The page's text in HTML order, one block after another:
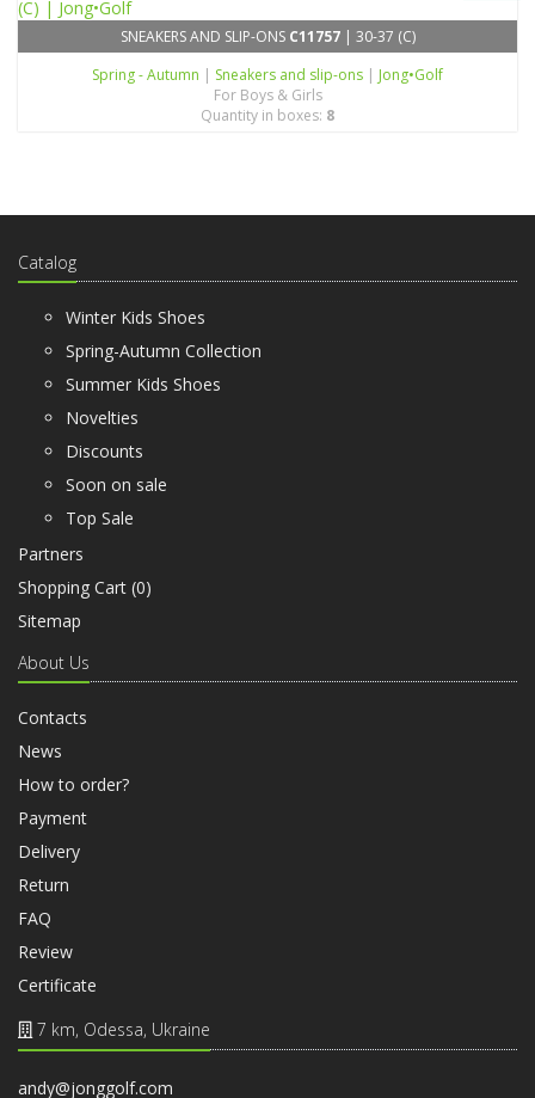
SNEAKERS AND SLIP-ONS C11757| 30-37 (C)
Spring - Autumn | Sneakers and slip-ons | Jong•Golf
For Boys & Girls
Quantity in boxes: 8
Catalog
Winter Kids Shoes
Spring-Autumn Collection
Summer Kids Shoes
Novelties
Discounts
Soon on sale
Top Sale
Partners
Shopping Cart (0)
Sitemap
About Us
Contacts
News
How to order?
Payment
Delivery
Return
FAQ
Review
Certificate
7 km, Odessa, Ukraine
andy@jonggolf.com